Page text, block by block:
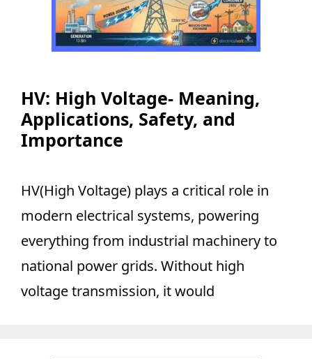
HV: High Voltage- Meaning,
Applications, Safety, and
Importance
HV(High Voltage) plays a critical role in
modern electrical systems, powering
everything from industrial machinery to
national power grids. Without high
voltage transmission, it would